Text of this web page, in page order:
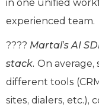
in one unified
experienced team.
???? Martal’s AI
stack. On average,
different tools
sites, dialers,